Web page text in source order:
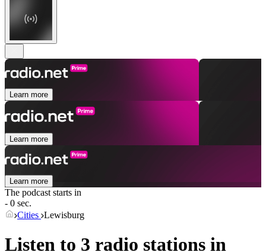
Learn more
Learn more
Learn more
The podcast starts in
- 0 sec.
Cities Lewisburg
Listen to 3 radio stations in